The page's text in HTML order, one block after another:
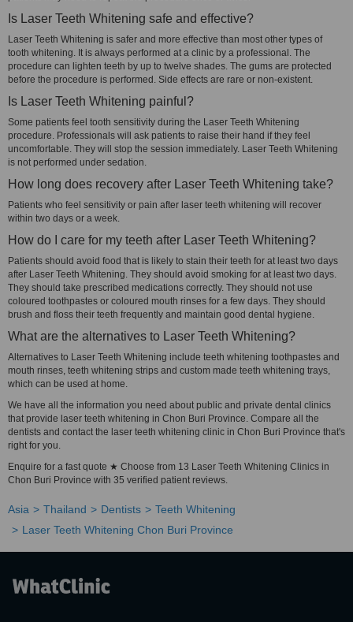
Is Laser Teeth Whitening safe and effective?
Laser Teeth Whitening is safer and more effective than most other types of
tooth whitening. It is always performed at a clinic by a professional. The
procedure can lighten teeth by up to twelve shades. The gums are protected
before the procedure is performed. Side effects are rare or non-existent.
Is Laser Teeth Whitening painful?
Some patients feel tooth sensitivity during the Laser Teeth Whitening
procedure. Professionals will ask patients to raise their hand if they feel
uncomfortable. They will stop the session immediately. Laser Teeth Whitening
is not performed under sedation.
How long does recovery after Laser Teeth Whitening take?
Patients who feel sensitivity or pain after laser teeth whitening will recover
within two days or a week.
How do I care for my teeth after Laser Teeth Whitening?
Patients should avoid food that is likely to stain their teeth for at least two days
after Laser Teeth Whitening. They should avoid smoking for at least two days.
They should take prescribed medications correctly. They should not use
coloured toothpastes or coloured mouth rinses for a few days. They should
brush and floss their teeth frequently and maintain good dental hygiene.
What are the alternatives to Laser Teeth Whitening?
Alternatives to Laser Teeth Whitening include teeth whitening toothpastes and
mouth rinses, teeth whitening strips and custom made teeth whitening trays,
which can be used at home.
We have all the information you need about public and private dental clinics
that provide laser teeth whitening in Chon Buri Province. Compare all the
dentists and contact the laser teeth whitening clinic in Chon Buri Province that's
right for you.
Enquire for a fast quote ★ Choose from 13 Laser Teeth Whitening Clinics in
Chon Buri Province with 35 verified patient reviews.
Asia Thailand Dentists
Teeth Whitening
Laser Teeth Whitening Chon Buri Province